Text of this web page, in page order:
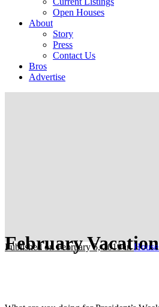
Open Houses
About
Story
Press
Contact Us
Bros
Advertise
February
Published on February 5, 2019in